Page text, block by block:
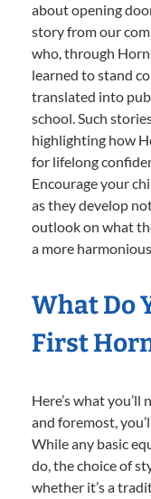
about opening
story from our
who, through
learned to stand
translated into
school. Such
highlighting how
for lifelong
Encourage your
as they develop
outlook on what
a more
What Do
First
Here’s what
and foremost,
While any basic
do, the choice of
whether it’s a